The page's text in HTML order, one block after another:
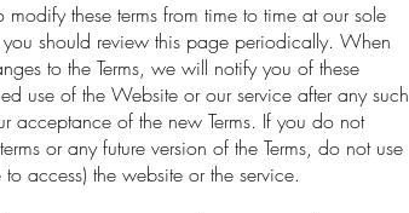
modify these terms from time to time at our sole
should review this page periodically. When
to the Terms, we will notify you of these
use of the Website or our service after any such
acceptance of the new Terms. If you do not
or any future version of the Terms, do not use
access) the website or the service.